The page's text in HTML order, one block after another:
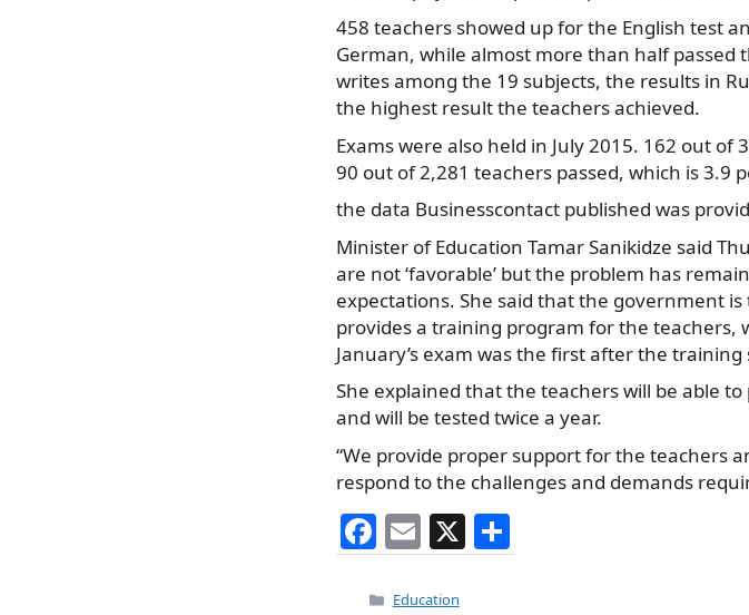
458 teachers showed up for the English test
German, while almost more than half passed
writes among the 19 subjects, the results in
the highest result the teachers achieved.
Exams were also held in July 2015. 162 out of
90 out of 2,281 teachers passed, which is 3.9
the data Businesscontact published was
Minister of Education Tamar Sanikidze said
are not ‘favorable’ but the problem has
expectations. She said that the government
provides a training program for the teachers,
January’s exam was the first after the training
She explained that the teachers will be able
and will be tested twice a year.
“We provide proper support for the teachers
respond to the challenges and demands
F
a
c
E
m
ai
X
h
Categories
Education